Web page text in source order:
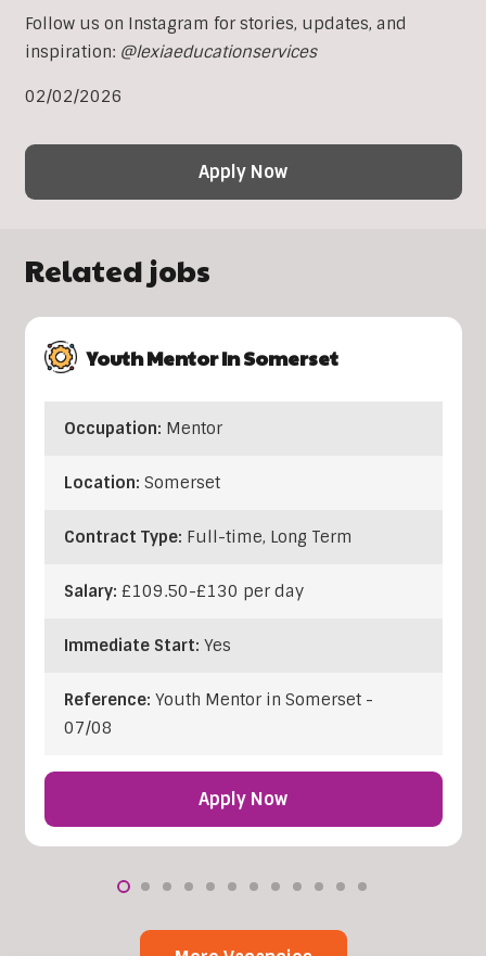
Follow us on Instagram for stories, updates, and
inspiration: @lexiaeducationservices
02/02/2026
Apply Now
Related jobs
Youth Mentor In Somerset
Occupation: Mentor
Location: Somerset
Contract Type: Full-time, Long Term
Salary: £109.50-£130 per day
Immediate Start: Yes
Reference: Youth Mentor in Somerset -
07/08
Apply Now